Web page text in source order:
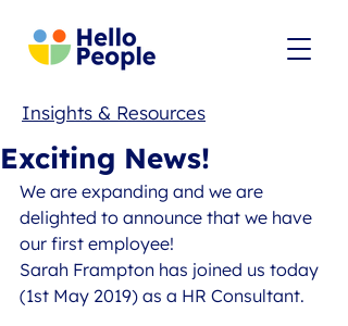
Insights & Resources
Exciting News!
We are expanding and we are
delighted to announce that we have
our first employee!
Sarah Frampton has joined us today
(1st May 2019) as a HR Consultant.